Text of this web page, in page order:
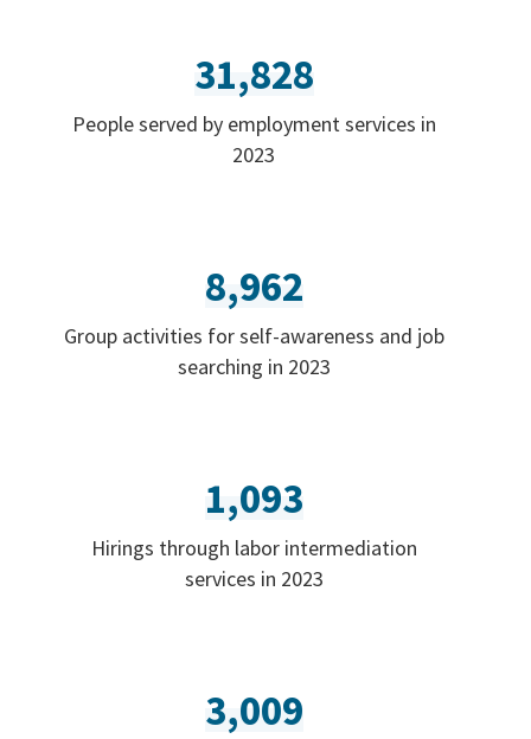
31,828
People served by employment services in
2023
8,962
Group activities for self-awareness and job
searching in 2023
1,093
Hirings through labor intermediation
services in 2023
3,009